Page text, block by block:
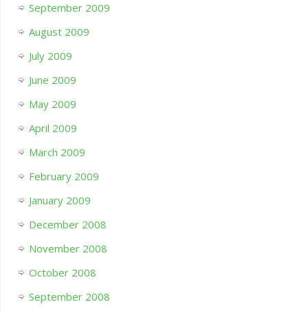
September 2009
August 2009
July 2009
June 2009
May 2009
April 2009
March 2009
February 2009
January 2009
December 2008
November 2008
October 2008
September 2008